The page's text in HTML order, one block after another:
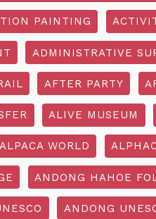
PAINTING
ADMINISTRATIVE
AFTER PARTY
ALIVE MUSEUM
ALPACA WORLD
ANDONG HAHOE
ANDONG